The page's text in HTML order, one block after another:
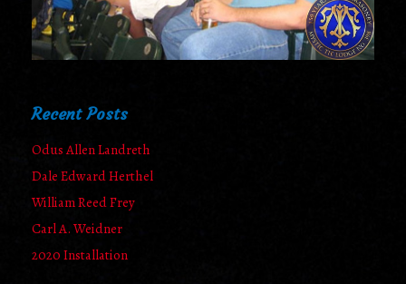
Recent Posts
Odus Allen Landreth
Dale Edward Herthel
William Reed Frey
Carl A. Weidner
2020 Installation